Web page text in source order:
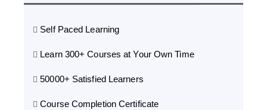
Self Paced Learning
Learn 300+ Courses at Your Own Time
50000+ Satisfied Learners
Course Completion Certificate